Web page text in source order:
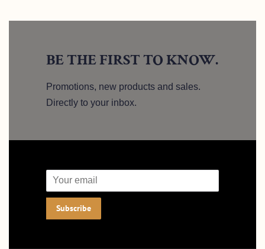
BE THE FIRST TO KNOW.
Promotions, new products and sales.
Directly to your inbox.
Email
Subscribe